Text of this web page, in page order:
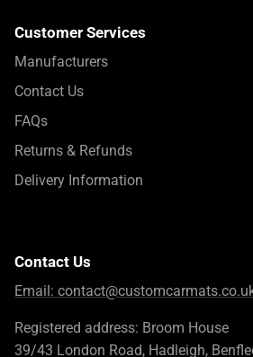
Customer Services
Manufacturers
Contact Us
FAQs
Returns & Refunds
Delivery Information
Contact Us
Email:
Registered address: Broom House
39/43 London Road, Hadleigh,